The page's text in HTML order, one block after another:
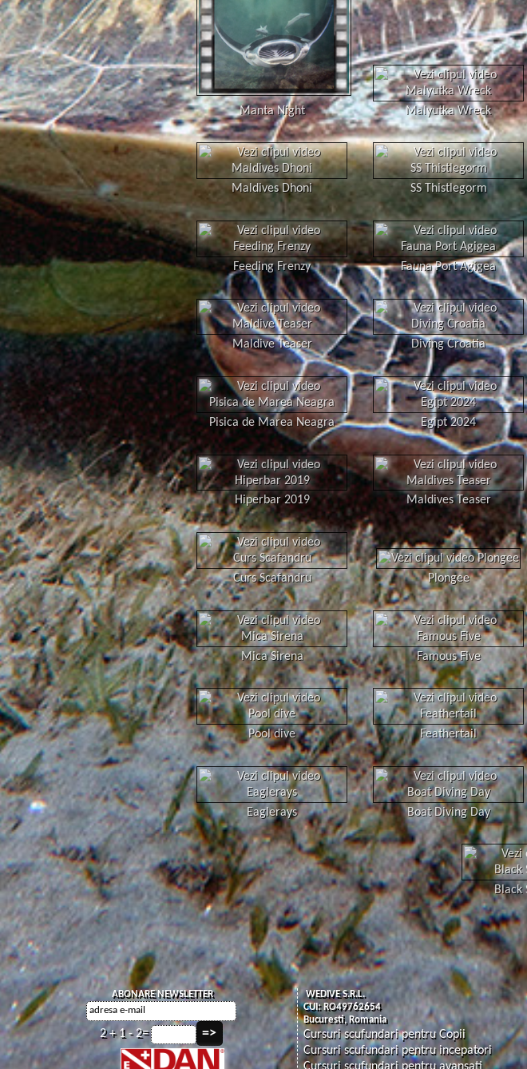
Manta Night Malyutka Wreck
Maldives Dhoni SS Thistlegorm
Feeding Frenzy Fauna Port Agigea
Maldive Teaser Diving Croatia
Pisica de Marea Neagra Egipt 2024
Hiperbar 2019 Maldives Teaser
Curs Scafandru Plongee
Mica Sirena Famous Five
Pool dive Feathertail
Eaglerays Boat Diving Day
Black
ABONARE NEWSLETTER
2 + 1 - 2=
WEDIVE S.R.L.
CUI: RO49762654
Bucuresti, Romania
Cursuri scufundari pentru Copii
Cursuri scufundari pentru incepatori